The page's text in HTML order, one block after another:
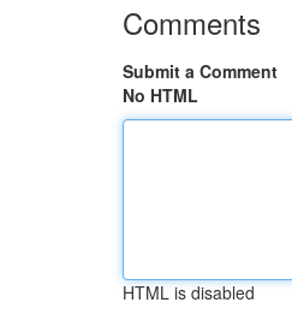
Comments
Submit a Comment
No HTML
HTML is disabled